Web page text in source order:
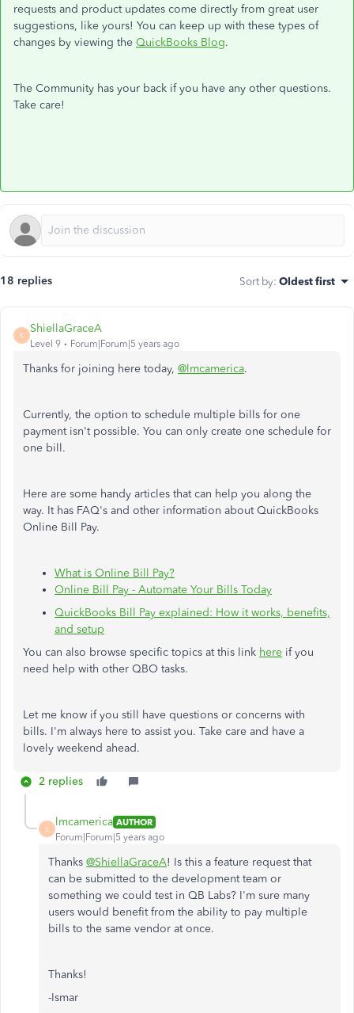
requests and product updates come directly from great user
suggestions, like yours! You can keep up with these types of
changes by viewing the QuickBooks Blog.
The Community has your back if you have any other questions.
Take care!
18 replies Sort by: Oldest first
S
ShiellaGraceA
Level 9 Forum|Forum|5 years ago
Thanks for joining here today, @lmcamerica.
Currently, the option to schedule multiple bills for one
payment isn't possible. You can only create one schedule for
one bill.
Here are some handy articles that can help you along the
way. It has FAQ's and other information about QuickBooks
Online Bill Pay.
What is Online Bill Pay?
Online Bill Pay - Automate Your Bills Today
QuickBooks Bill Pay explained: How it works, benefits,
and setup
You can also browse specific topics at this link here if you
need help with other QBO tasks.
Let me know if you still have questions or concerns with
bills. I'm always here to assist you. Take care and have a
lovely weekend ahead.
2 replies
L
lmcamerica AUTHOR
Forum|Forum|5 years ago
Thanks @ShiellaGraceA! Is this a feature request that
can be submitted to the development team or
something we could test in QB Labs? I'm sure many
users would benefit from the ability to pay multiple
bills to the same vendor at once.
Thanks!
-Ismar